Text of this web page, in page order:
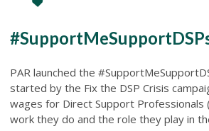
PAR launched the
started by the Fix the DSP Crisis
wages for Direct Support
work they do and the role they play in